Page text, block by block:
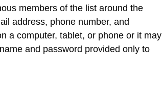
members of the list around the
address, phone number, and
a computer, tablet, or phone or it may
and password provided only to